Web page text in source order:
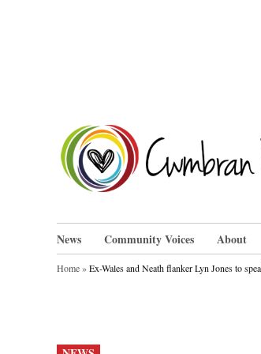
News Community Voices About
Home»Ex-Wales and Neath flanker Lyn Jones to
POSTED